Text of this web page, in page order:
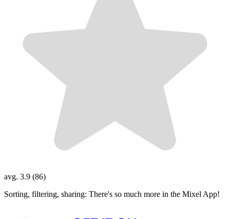
avg. 3.9 (86)
Sorting, filtering, sharing: There's so much more in the Mixel App!